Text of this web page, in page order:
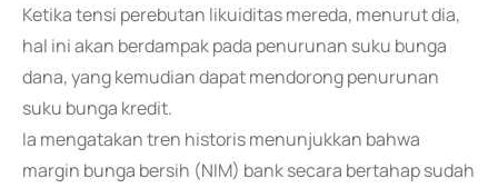
Ketika tensi perebutan likuiditas mereda, menurut dia,
hal ini akan berdampak pada penurunan suku bunga
dana, yang kemudian dapat mendorong penurunan
suku bunga kredit.
Ia mengatakan tren historis menunjukkan bahwa
margin bunga bersih (NIM) bank secara bertahap sudah